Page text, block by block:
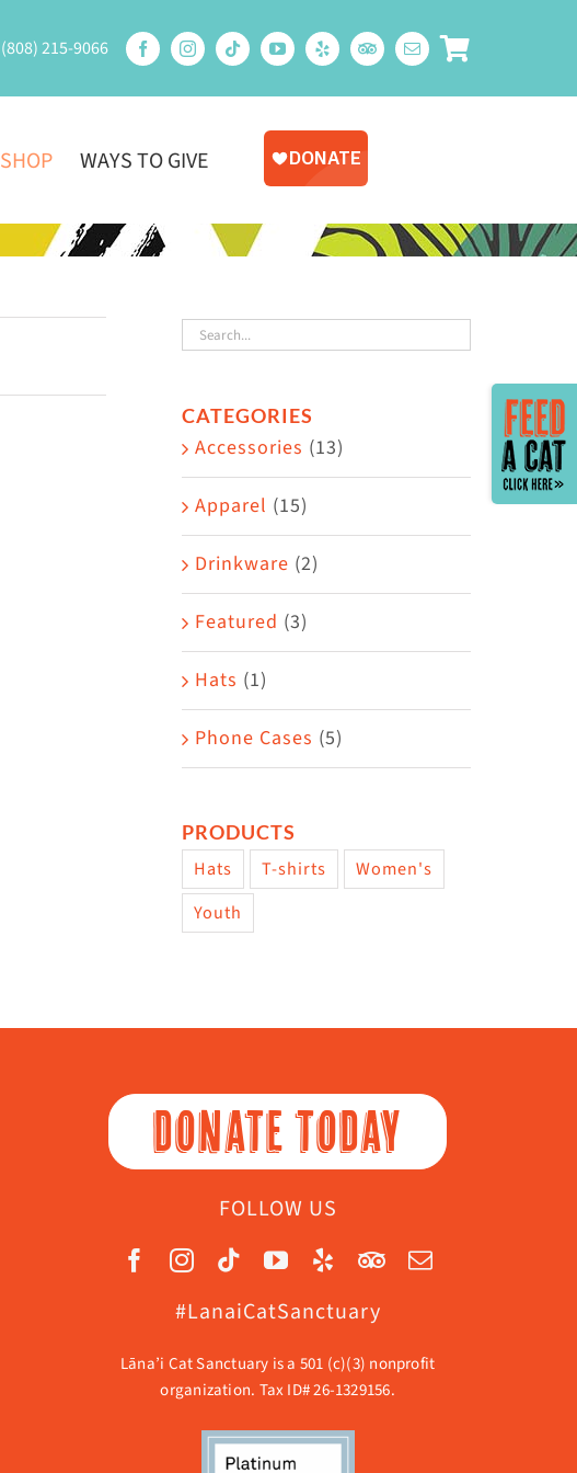
(808) 215-9066
SHOP WAYS TO GIVE
CATEGORIES
Accessories (13)
Apparel (15)
Drinkware (2)
Featured (3)
Hats (1)
Phone Cases (5)
PRODUCTS
Hats T-shirts
Women's
Youth
DONATE TODAY
FOLLOW US
#LanaiCatSanctuary
Lāna’i Cat Sanctuary is a 501 (c)(3) nonprofit
organization. Tax ID# 26-1329156.
Toggle
Sliding
Bar
Area